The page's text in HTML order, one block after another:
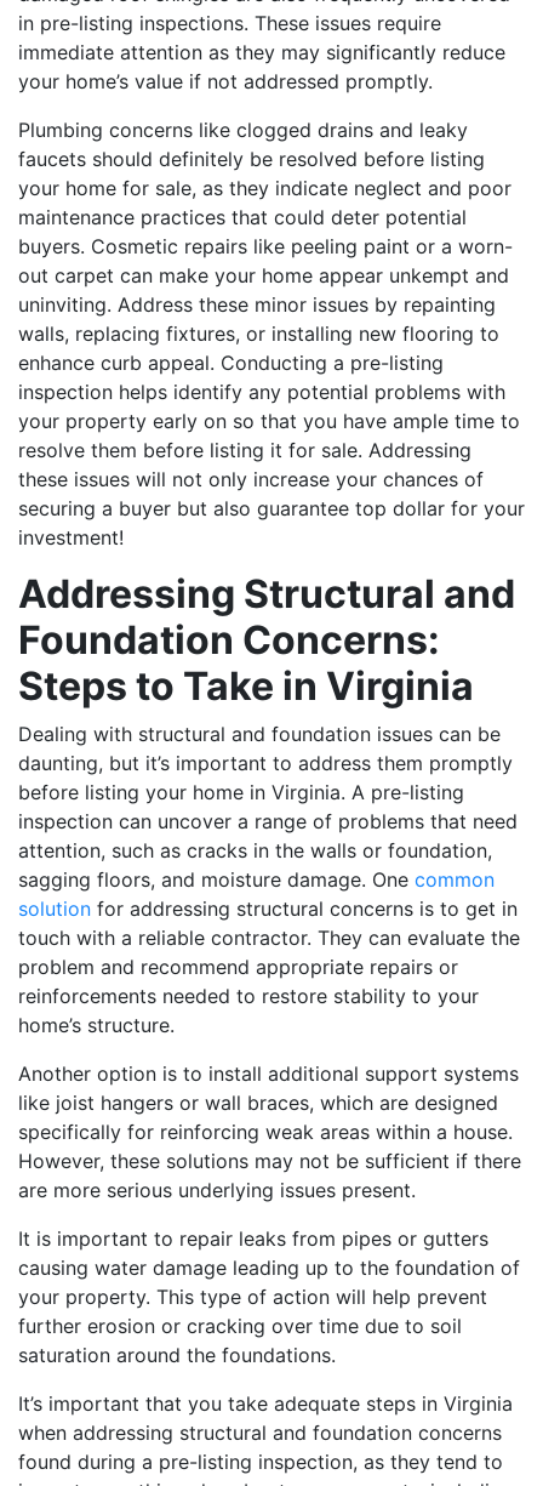
in pre-listing inspections. These issues require
immediate attention as they may significantly reduce
your home’s value if not addressed promptly.
Plumbing concerns like clogged drains and leaky
faucets should definitely be resolved before listing
your home for sale, as they indicate neglect and poor
maintenance practices that could deter potential
buyers. Cosmetic repairs like peeling paint or a worn-
out carpet can make your home appear unkempt and
uninviting. Address these minor issues by repainting
walls, replacing fixtures, or installing new flooring to
enhance curb appeal. Conducting a pre-listing
inspection helps identify any potential problems with
your property early on so that you have ample time to
resolve them before listing it for sale. Addressing
these issues will not only increase your chances of
securing a buyer but also guarantee top dollar for your
investment!
Addressing Structural and
Foundation Concerns:
Steps to Take in Virginia
Dealing with structural and foundation issues can be
daunting, but it’s important to address them promptly
before listing your home in Virginia. A pre-listing
inspection can uncover a range of problems that need
attention, such as cracks in the walls or foundation,
sagging floors, and moisture damage. One common
solution for addressing structural concerns is to get in
touch with a reliable contractor. They can evaluate the
problem and recommend appropriate repairs or
reinforcements needed to restore stability to your
home’s structure.
Another option is to install additional support systems
like joist hangers or wall braces, which are designed
specifically for reinforcing weak areas within a house.
However, these solutions may not be sufficient if there
are more serious underlying issues present.
It is important to repair leaks from pipes or gutters
causing water damage leading up to the foundation of
your property. This type of action will help prevent
further erosion or cracking over time due to soil
saturation around the foundations.
It’s important that you take adequate steps in Virginia
when addressing structural and foundation concerns
found during a pre-listing inspection, as they tend to